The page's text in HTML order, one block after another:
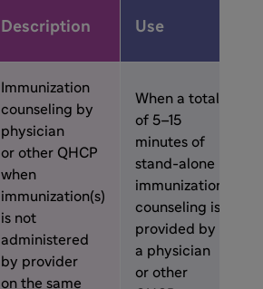
Description Use
Immunization
counseling by
physician
or other QHCP
when
immunization(s)
is not
administered
by provider
on the same
When a total
of 5–15
minutes of
stand-alone
immunization
counseling is
provided by
a physician
or other